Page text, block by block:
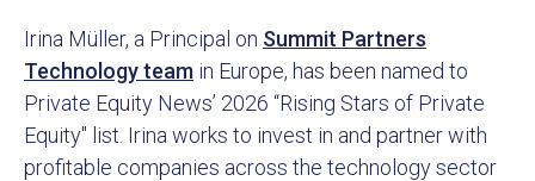
Irina Müller, a Principal on Summit Partners
Technology team in Europe, has been named to
Private Equity News’ 2026 “Rising Stars of Private
Equity" list. Irina works to invest in and partner with
profitable companies across the technology sector